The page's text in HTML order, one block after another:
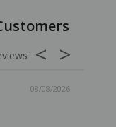
08/08/2026